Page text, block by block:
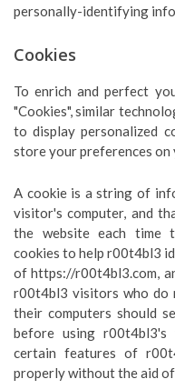
personally-identifying
Cookies
To enrich and perfect
"Cookies", similar
to display personalized
store your preferences on
A cookie is a string of
visitor's computer, and
the website each time
cookies to help r00t4bl3
of https://r00t4bl3.com,
r00t4bl3 visitors who do
their computers should
before using r00t4bl3's
certain features of
properly without the aid